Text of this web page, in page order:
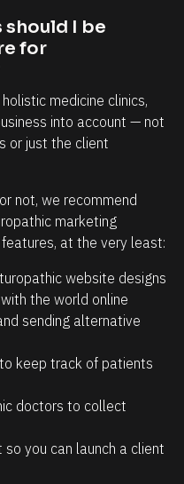
I be
for
medicine clinics,
into account — not
or just the client
not, we recommend
marketing
at the very least:
website designs
the world online
sending alternative
keep track of patients
doctors to collect
you can launch a client